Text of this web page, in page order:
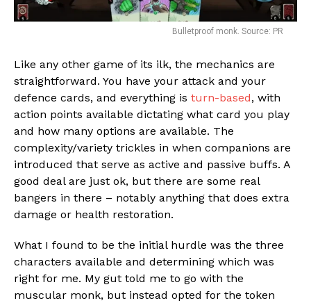
Bulletproof monk. Source: PR
Like any other game of its ilk, the mechanics are
straightforward. You have your attack and your
defence cards, and everything is turn-based, with
action points available dictating what card you play
and how many options are available. The
complexity/variety trickles in when companions are
introduced that serve as active and passive buffs. A
good deal are just ok, but there are some real
bangers in there – notably anything that does extra
damage or health restoration.
What I found to be the initial hurdle was the three
characters available and determining which was
right for me. My gut told me to go with the
muscular monk, but instead opted for the token